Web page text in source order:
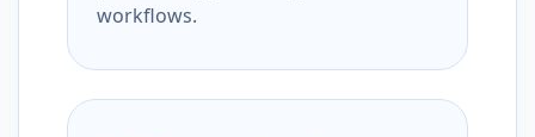
workflows.